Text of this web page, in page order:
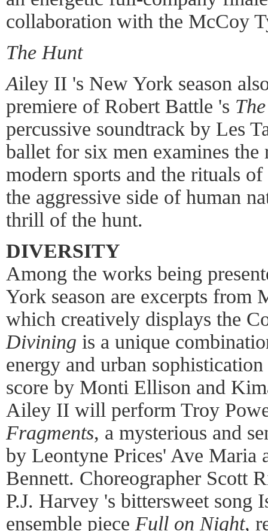
collaboration with the McCoy
The Hunt
Ailey II 's New York season
premiere of Robert Battle 's
percussive soundtrack by Les
ballet for six men examines the
modern sports and the rituals
the aggressive side of human
thrill of the hunt.
DIVERSITY
Among the works being
York season are excerpts from
which creatively displays the
Divining is a unique
energy and urban
score by Monti Ellison and
Ailey II will perform Troy
Fragments, a mysterious and
by Leontyne Prices' Ave Maria
Bennett. Choreographer Scott
P.J. Harvey 's bittersweet song
ensemble piece Full on Night,